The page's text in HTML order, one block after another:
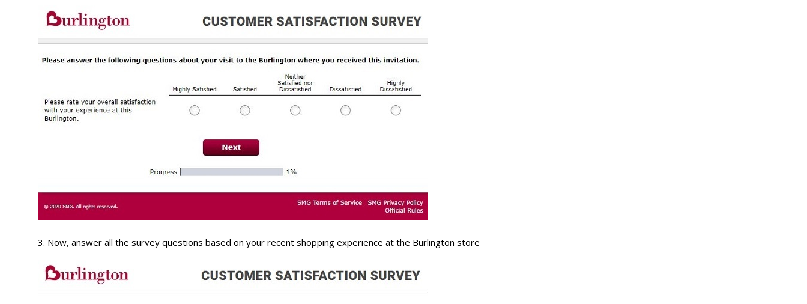
3. Now, answer all the survey questions based on your recent shopping experience at the Burlington store